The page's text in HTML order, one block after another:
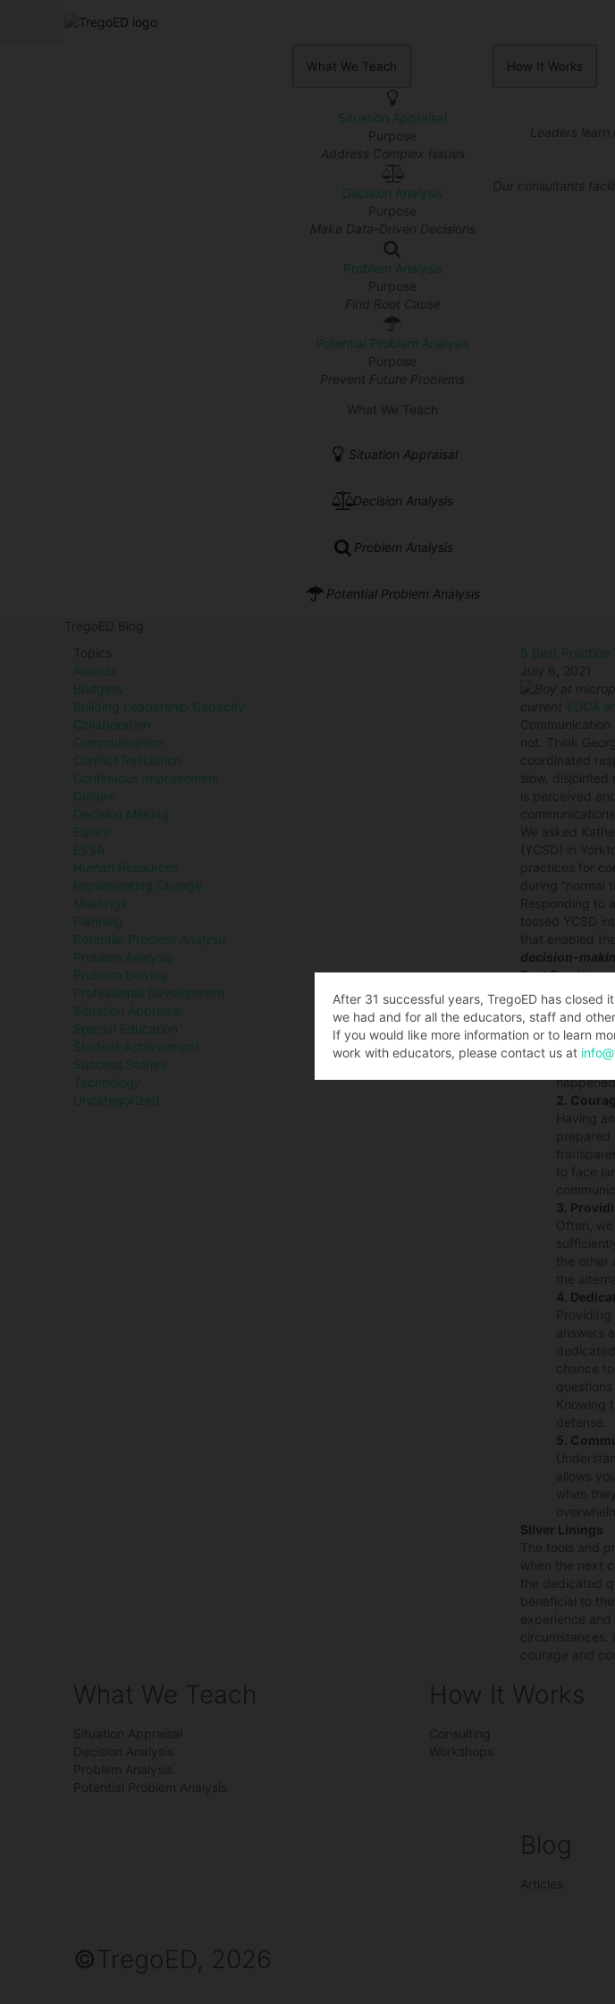
What We Teach
Situation Appraisal
Purpose
Address Complex Issues
Decision Analysis
Purpose
Make Data-Driven Decisions
Problem Analysis
Purpose
Find Root Cause
Potential Problem Analysis
Purpose
Prevent Future Problems
What We Teach
Situation Appraisal
Decision Analysis
Problem Analysis
Potential Problem Analysis
How It Works
Leaders
Our consultants
TregoED Blog
Topics
Awards
Budgets
Building Leadership Capacity
Collaboration
Communication
Conflict Resolution
Continuous Improvement
Culture
Decision Making
Equity
ESSA
Human Resources
Implementing Change
Meetings
Planning
Potential Problem Analysis
Problem Analysis
Problem Solving
Professional Development
Situation Appraisal
Special Education
Student Achievement
Success Stories
Technology
Uncategorized
5 Best Practice
July 6, 2021
current VUCA
not. Think
coordinated
slow,
is perceived
We asked
(YCSD) in
practices for
during “normal
Responding to
tossed YCSD
that enabled
decision-
Best Practices
Some of their
1.
Having
No time
2.
Having
to face
3.
Often,
the
the
4.
answers
chance
Knowing
defense.
5.
allows
when
Silver Linings
The tools and
when the next
the dedicated
beneficial to
experience and
circumstances.
courage and
What We Teach
Situation Appraisal
Decision Analysis
Problem Analysis
Potential Problem Analysis
How It Works
Consulting
Workshops
Blog
Articles
©TregoED, 2026
After 31 successful years, TregoED has closed
we had and for all the educators, staff and
If you would like more information or to learn
work with educators, please contact us at